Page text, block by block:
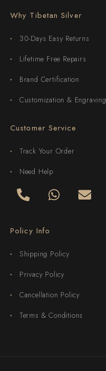
Why Tibetan Silver
30-Days Easy Returns
Lifetime Free Repairs
Brand Certification
Customization & Engraving
Customer Service
Track Your Order
Need Help
Policy Info
Shipping Policy
Privacy Policy
Cancellation Policy
Terms & Conditions